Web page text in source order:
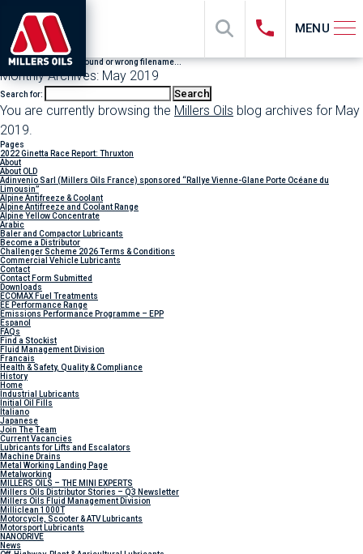
MENU
File "sub_banner" not found or wrong filename...
Monthly Archives: May 2019
Search for:
You are currently browsing the Millers Oils blog archives for May
2019.
Pages
2022 Ginetta Race Report: Thruxton
About
About OLD
Adinvenio Sarl (Millers Oils France) sponsored “Rallye Vienne-Glane Porte Océane du
Limousin”
Alpine Antifreeze & Coolant
Alpine Antifreeze and Coolant Range
Alpine Yellow Concentrate
Arabic
Baler and Compactor Lubricants
Become a Distributor
Challenger Scheme 2026 Terms & Conditions
Commercial Vehicle Lubricants
Contact
Contact Form Submitted
Downloads
ECOMAX Fuel Treatments
EE Performance Range
Emissions Performance Programme – EPP
Espanol
FAQs
Find a Stockist
Fluid Management Division
Francais
Health & Safety, Quality & Compliance
History
Home
Industrial Lubricants
Initial Oil Fills
Italiano
Japanese
Join The Team
Current Vacancies
Lubricants for Lifts and Escalators
Machine Drains
Metal Working Landing Page
Metalworking
MILLERS OILS – THE MINI EXPERTS
Millers Oils Distributor Stories – Q3 Newsletter
Millers Oils Fluid Management Division
Milliclean 1000T
Motorcycle, Scooter & ATV Lubricants
Motorsport Lubricants
NANODRIVE
News